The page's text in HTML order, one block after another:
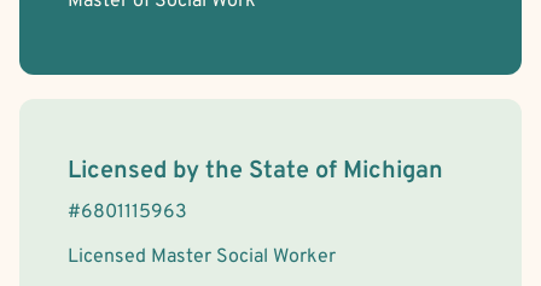
License Information
Licensed by the State of Michigan
#6801115963
Licensed Master Social Worker